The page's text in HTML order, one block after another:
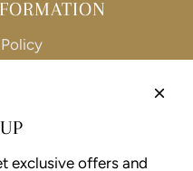
exclusive offers and